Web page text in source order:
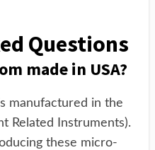
Questions
made in USA?
manufactured in the
Related Instruments).
these micro-